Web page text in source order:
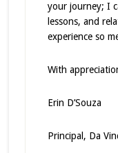
your journey; I
lessons, and
experience so
With
Erin D’Souza
Principal, Da